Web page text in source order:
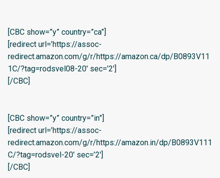
[CBC show=”y” country=”ca”]
[redirect url=’https://assoc-
redirect.amazon.com/g/r/https://amazon.ca/dp/B0893V11
1C/?tag=rodsvel08-20′ sec=’2′]
[/CBC]
[CBC show=”y” country=”in”]
[redirect url=’https://assoc-
redirect.amazon.com/g/r/https://amazon.in/dp/B0893V111
C/?tag=rodsvel-20′ sec=’2′]
[/CBC]